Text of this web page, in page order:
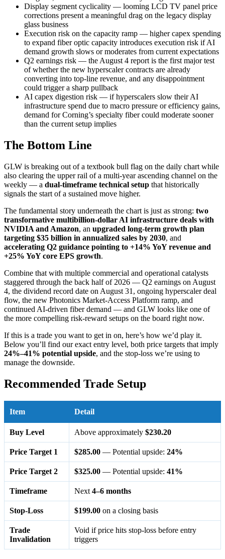
Display segment cyclicality — looming LCD TV panel price
corrections present a meaningful drag on the legacy display
glass business
Execution risk on the capacity ramp — higher capex spending
to expand fiber optic capacity introduces execution risk if AI
demand growth slows or moderates from current expectations
Q2 earnings risk — the August 4 report is the first major test
of whether the new hyperscaler contracts are already
converting into top-line revenue, and any disappointment
could trigger a sharp pullback
AI capex digestion risk — if hyperscalers slow their AI
infrastructure spend due to macro pressure or efficiency gains,
demand for Corning’s specialty fiber could moderate sooner
than the current setup implies
The Bottom Line
GLW is breaking out of a textbook bull flag on the daily chart while
also clearing the upper rail of a multi-year ascending channel on the
weekly — a dual-timeframe technical setup that historically
signals the start of a sustained move higher.
The fundamental story underneath the chart is just as strong: two
transformative multibillion-dollar AI infrastructure deals with
NVIDIA and Amazon, an upgraded long-term growth plan
targeting $35 billion in annualized sales by 2030, and
accelerating Q2 guidance pointing to +14% YoY revenue and
+25% YoY core EPS growth.
Combine that with multiple commercial and operational catalysts
staggered through the back half of 2026 — Q2 earnings on August
4, the dividend record date on August 31, ongoing hyperscaler deal
flow, the new Photonics Market-Access Platform ramp, and
continued AI-driven fiber demand — and GLW looks like one of
the more compelling risk-reward setups on the board right now.
If this is a trade you want to get in on, here’s how we’d play it.
Below you’ll find our exact entry level, both price targets that imply
24%–41% potential upside, and the stop-loss we’re using to
manage the downside.
Recommended Trade Setup
Item Detail
Buy Level Above approximately $230.20
Price Target 1 $285.00 — Potential upside: 24%
Price Target 2 $325.00 — Potential upside: 41%
Timeframe Next 4–6 months
Stop-Loss $199.00 on a closing basis
Trade
Invalidation
Void if price hits stop-loss before entry
triggers